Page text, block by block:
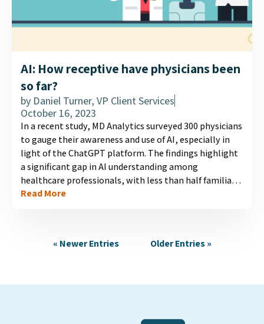
AI: How receptive have physicians been
so far?
by Daniel Turner, VP Client Services
October 16, 2023
In a recent study, MD Analytics surveyed 300 physicians
to gauge their awareness and use of AI, especially in
light of the ChatGPT platform. The findings highlight
a significant gap in AI understanding among
healthcare professionals, with less than half familiar
with the concept. Usage of AI, particularly language
resulting challenges for physicians. Bridging this
Read More
« Newer Entries Older Entries »